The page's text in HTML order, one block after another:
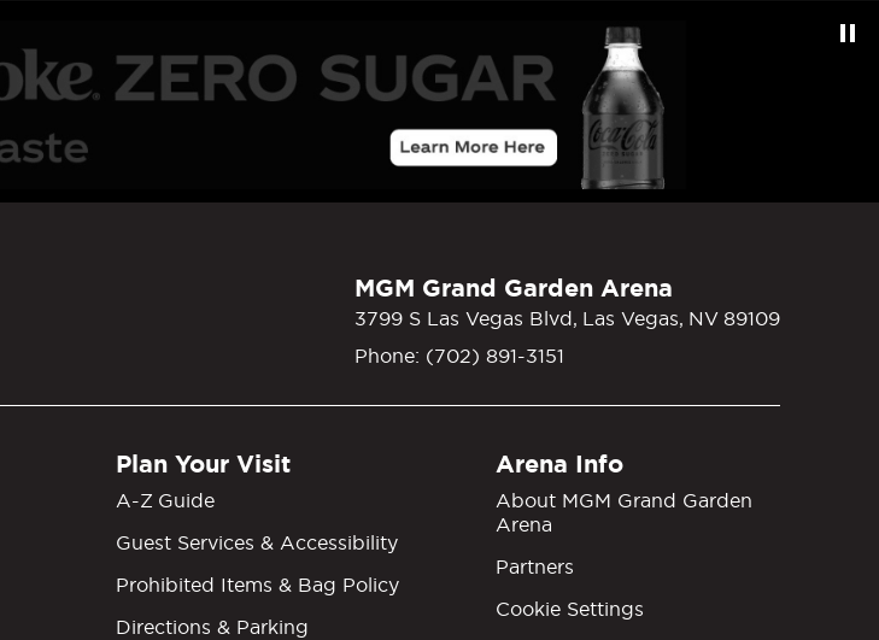
MGM Grand Garden Arena
3799 S Las Vegas Blvd, Las Vegas, NV 89109
Phone: (702) 891-3151
Plan Your Visit
A-Z Guide
Guest Services & Accessibility
Prohibited Items & Bag Policy
Directions & Parking
Arena Info
About MGM Grand Garden
Arena
Partners
Cookie Settings